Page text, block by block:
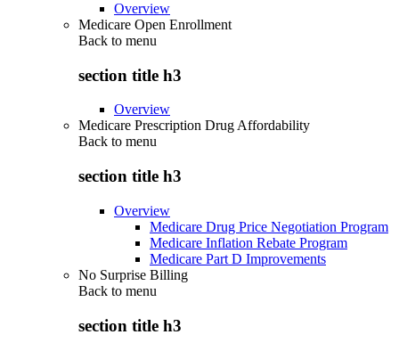
Overview
Medicare Open Enrollment
Back to menu
section title h3
Overview
Medicare Prescription Drug Affordability
Back to menu
section title h3
Overview
Medicare Drug Price Negotiation Program
Medicare Inflation Rebate Program
Medicare Part D Improvements
No Surprise Billing
Back to menu
section title h3